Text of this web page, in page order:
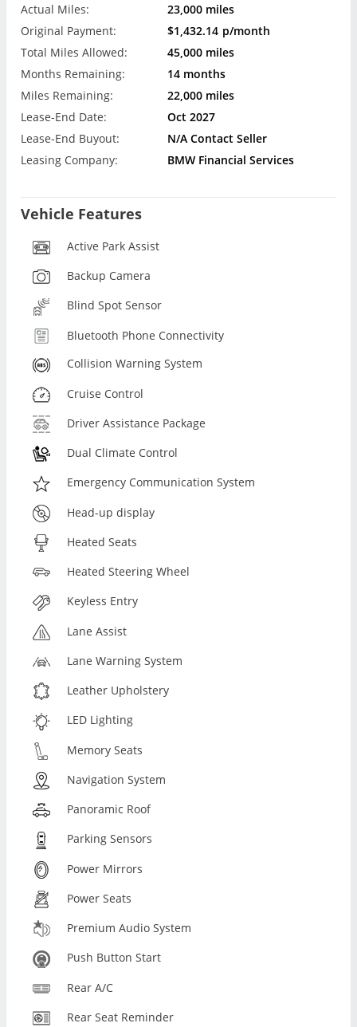
Actual Miles:
23,000 miles
Original Payment:
$1,432.14 p/month
Total Miles Allowed:
45,000 miles
Months Remaining:
14 months
Miles Remaining:
22,000 miles
Lease-End Date:
Oct 2027
Lease-End Buyout:
N/A Contact Seller
Leasing Company:
BMW Financial Services
Vehicle Features
Active Park Assist
Backup Camera
Blind Spot Sensor
Bluetooth Phone Connectivity
Collision Warning System
Cruise Control
Driver Assistance Package
Dual Climate Control
Emergency Communication System
Head-up display
Heated Seats
Heated Steering Wheel
Keyless Entry
Lane Assist
Lane Warning System
Leather Upholstery
LED Lighting
Memory Seats
Navigation System
Panoramic Roof
Parking Sensors
Power Mirrors
Power Seats
Premium Audio System
Push Button Start
Rear A/C
Rear Seat Reminder